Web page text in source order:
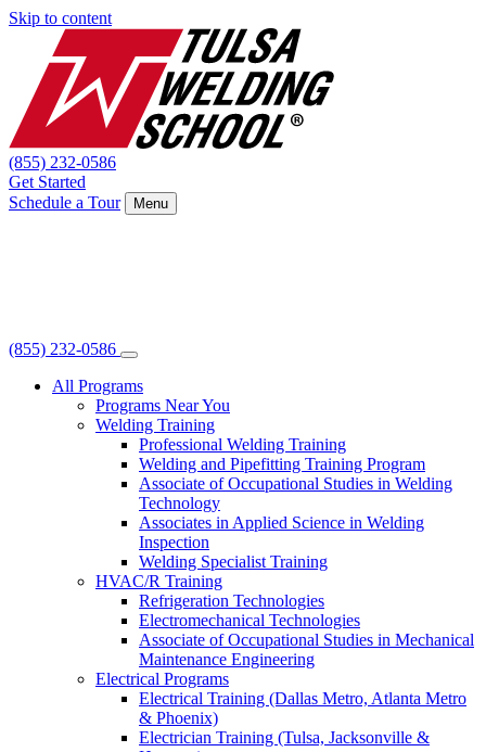
Skip to content
(855) 232-0586
Get Started
Schedule a Tour
Menu
(855) 232-0586
All Programs
Programs Near You
Welding Training
Professional Welding Training
Welding and Pipefitting Training Program
Associate of Occupational Studies in Welding
Technology
Associates in Applied Science in Welding
Inspection
Welding Specialist Training
HVAC/R Training
Refrigeration Technologies
Electromechanical Technologies
Associate of Occupational Studies in Mechanical
Maintenance Engineering
Electrical Programs
Electrical Training (Dallas Metro, Atlanta Metro
& Phoenix)
Electrician Training (Tulsa, Jacksonville &